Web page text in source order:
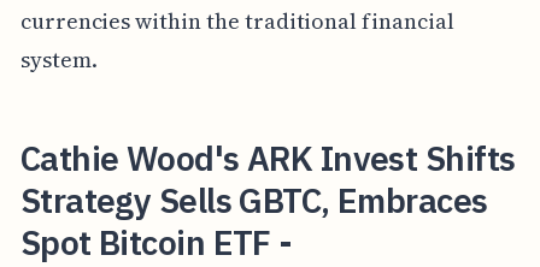
currencies within the traditional financial
system.
Cathie Wood's ARK Invest Shifts
Strategy Sells GBTC, Embraces
Spot Bitcoin ETF -